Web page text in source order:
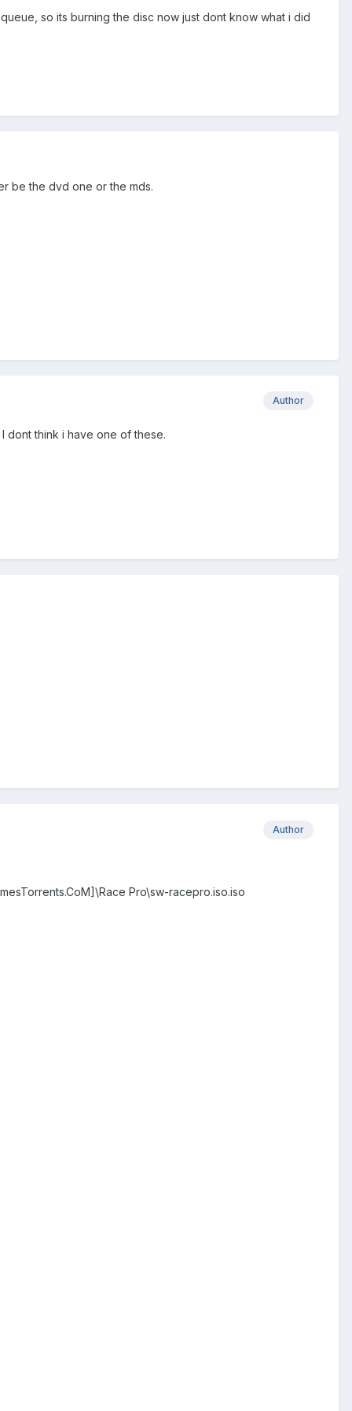
so its burning the disc now just dont know what i did
be the dvd one or the mds.
Author
dont think i have one of these.
Author
Pro\sw-racepro.iso.iso